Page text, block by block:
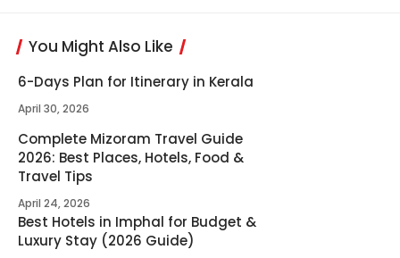
You Might Also Like
6-Days Plan for Itinerary in Kerala
April 30, 2026
Complete Mizoram Travel Guide
2026: Best Places, Hotels, Food &
Travel Tips
April 24, 2026
Best Hotels in Imphal for Budget &
Luxury Stay (2026 Guide)